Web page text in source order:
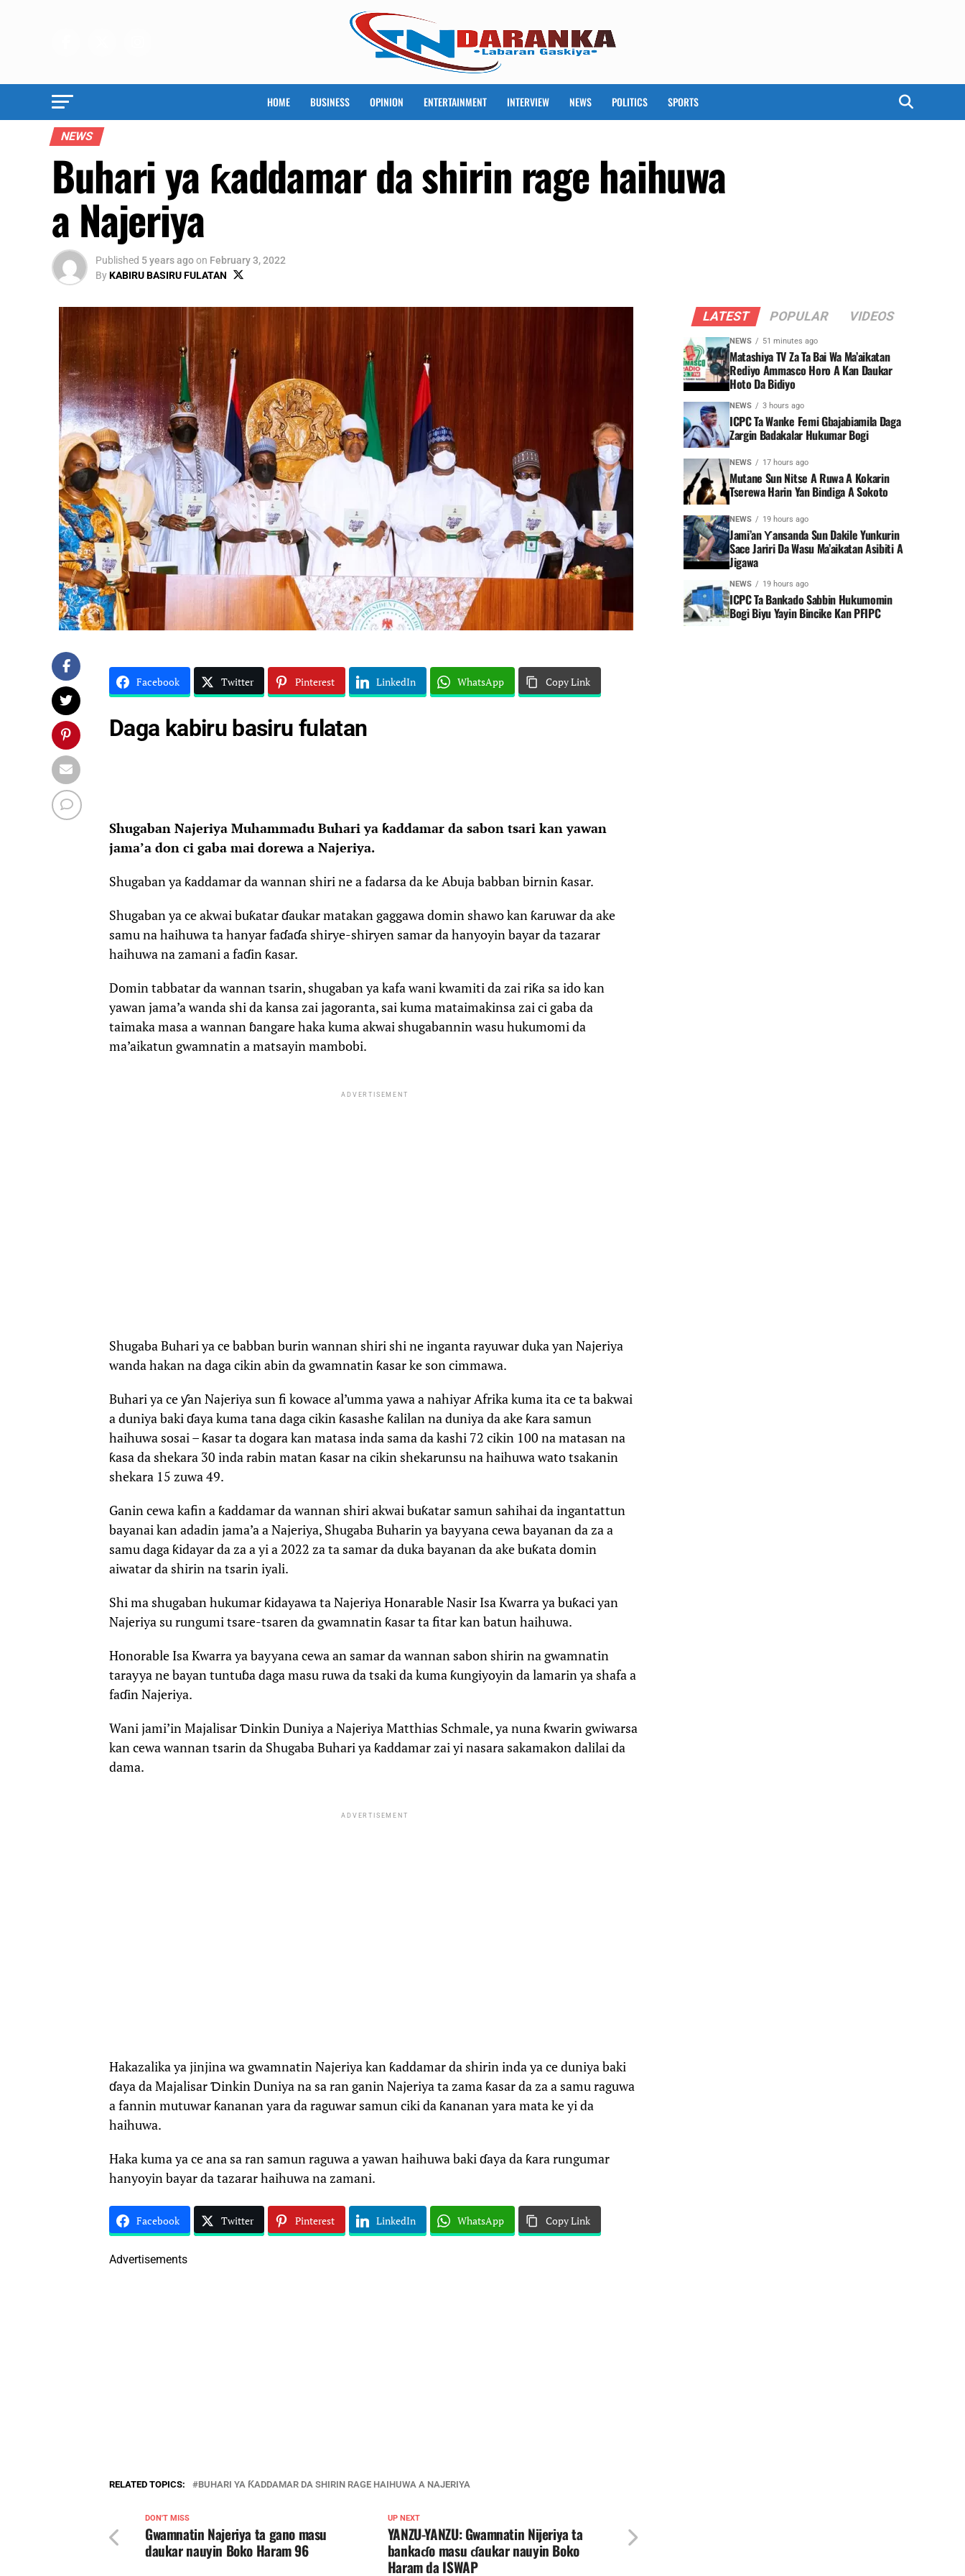
HOME BUSINESS OPINION ENTERTAINMENT INTERVIEW NEWS POLITICS SPORTS
NEWS
Buhari ya ƙaddamar da shirin rage haihuwa
a Najeriya
Published 5 years agoon February 3, 2022
ByKABIRU BASIRU FULATAN
Facebook Twitter Pinterest LinkedIn WhatsApp Copy Link
Daga kabiru basiru fulatan
Shugaban Najeriya Muhammadu Buhari ya ƙaddamar da sabon tsari kan yawan
jama’a don ci gaba mai dorewa a Najeriya.
Shugaban ya ƙaddamar da wannan shiri ne a fadarsa da ke Abuja babban birnin ƙasar.
Shugaban ya ce akwai buƙatar ɗaukar matakan gaggawa domin shawo kan ƙaruwar da ake
samu na haihuwa ta hanyar faɗaɗa shirye-shiryen samar da hanyoyin bayar da tazarar
haihuwa na zamani a faɗin ƙasar.
Domin tabbatar da wannan tsarin, shugaban ya kafa wani kwamiti da zai riƙa sa ido kan
yawan jama’a wanda shi da kansa zai jagoranta, sai kuma mataimakinsa zai ci gaba da
taimaka masa a wannan ɓangare haka kuma akwai shugabannin wasu hukumomi da
ma’aikatun gwamnatin a matsayin mambobi.
ADVERTISEMENT
Shugaba Buhari ya ce babban burin wannan shiri shi ne inganta rayuwar duka yan Najeriya
wanda hakan na daga cikin abin da gwamnatin ƙasar ke son cimmawa.
Buhari ya ce ƴan Najeriya sun fi kowace al’umma yawa a nahiyar Afrika kuma ita ce ta bakwai
a duniya baki ɗaya kuma tana daga cikin ƙasashe ƙalilan na duniya da ake ƙara samun
haihuwa sosai – ƙasar ta dogara kan matasa inda sama da kashi 72 cikin 100 na matasan na
ƙasa da shekara 30 inda rabin matan ƙasar na cikin shekarunsu na haihuwa wato tsakanin
shekara 15 zuwa 49.
Ganin cewa kafin a ƙaddamar da wannan shiri akwai buƙatar samun sahihai da ingantattun
bayanai kan adadin jama’a a Najeriya, Shugaba Buharin ya bayyana cewa bayanan da za a
samu daga ƙidayar da za a yi a 2022 za ta samar da duka bayanan da ake buƙata domin
aiwatar da shirin na tsarin iyali.
Shi ma shugaban hukumar ƙidayawa ta Najeriya Honarable Nasir Isa Kwarra ya buƙaci yan
Najeriya su rungumi tsare-tsaren da gwamnatin ƙasar ta fitar kan batun haihuwa.
Honorable Isa Kwarra ya bayyana cewa an samar da wannan sabon shirin na gwamnatin
tarayya ne bayan tuntuɓa daga masu ruwa da tsaki da kuma ƙungiyoyin da lamarin ya shafa a
faɗin Najeriya.
Wani jami’in Majalisar Ɗinkin Duniya a Najeriya Matthias Schmale, ya nuna ƙwarin gwiwarsa
kan cewa wannan tsarin da Shugaba Buhari ya ƙaddamar zai yi nasara sakamakon dalilai da
dama.
ADVERTISEMENT
Hakazalika ya jinjina wa gwamnatin Najeriya kan ƙaddamar da shirin inda ya ce duniya baki
ɗaya da Majalisar Ɗinkin Duniya na sa ran ganin Najeriya ta zama ƙasar da za a samu raguwa
a fannin mutuwar ƙananan yara da raguwar samun ciki da ƙananan yara mata ke yi da
haihuwa.
Haka kuma ya ce ana sa ran samun raguwa a yawan haihuwa baki ɗaya da ƙara rungumar
hanyoyin bayar da tazarar haihuwa na zamani.
Facebook Twitter Pinterest LinkedIn WhatsApp Copy Link
Advertisements
RELATED TOPICS: BUHARI YA ƘADDAMAR DA SHIRIN RAGE HAIHUWA A NAJERIYA
UP NEXT
YANZU-YANZU: Gwamnatin Nijeriya ta
bankaɗo masu ɗaukar nauyin Boko
Haram da ISWAP
DON'T MISS
Gwamnatin Najeriya ta gano masu
daukar nauyin Boko Haram 96
LATEST POPULAR VIDEOS
NEWS 51 minutes ago
Matashiya TV Za Ta Bai Wa Ma’aikatan
Rediyo Ammasco Horo A Kan Daukar
Hoto Da Bidiyo
NEWS 3 hours ago
ICPC Ta Wanke Femi Gbajabiamila Daga
Zargin Badakalar Hukumar Bogi
NEWS 17 hours ago
Mutane Sun Nitse A Ruwa A Kokarin
Tserewa Harin Yan Bindiga A Sokoto
NEWS 19 hours ago
Jami’an Ƴansanda Sun Dakile Yunkurin
Sace Jariri Da Wasu Ma’aikatan Asibiti A
Jigawa
NEWS 19 hours ago
ICPC Ta Bankado Sabbin Hukumomin
Bogi Biyu Yayin Bincike Kan PFIPC ‎